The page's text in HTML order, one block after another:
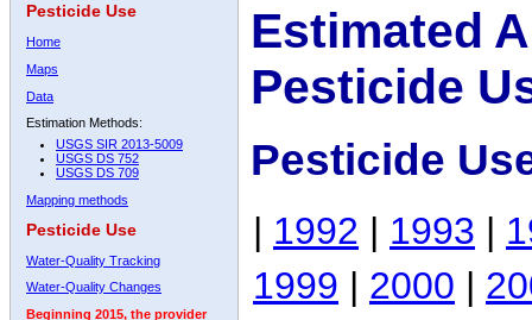
Pesticide Use
Home
Maps
Data
Estimation Methods:
USGS SIR 2013-5009
USGS DS 752
USGS DS 709
Mapping methods
Pesticide Use
Water-Quality Tracking
Water-Quality Changes
Beginning 2015, the provider
Estimated
Pesticide
Pesticide
| 1992 | 1993 |
1999 | 2000 |